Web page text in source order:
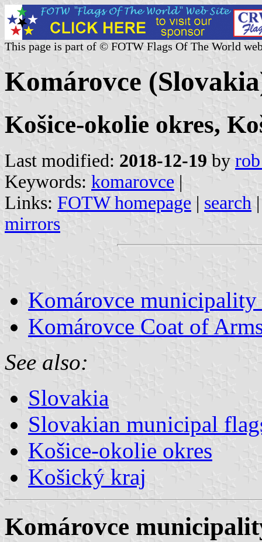
This page is part of © FOTW Flags Of The World
Komárovce
Košice-okolie okres,
Last modified: 2018-12-19 by
Keywords: komarovce |
Links: FOTW homepage | search
mirrors
Komárovce
Komárovce Coat of
See also:
Slovakia
Slovakian municipal
Košice-okolie okres
Košický kraj
Komárovce